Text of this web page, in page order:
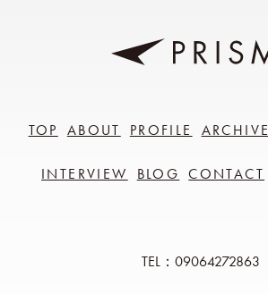
TOP ABOUT PROFILE ARCHIVE
INTERVIEW BLOG CONTACT
TEL：09064272863